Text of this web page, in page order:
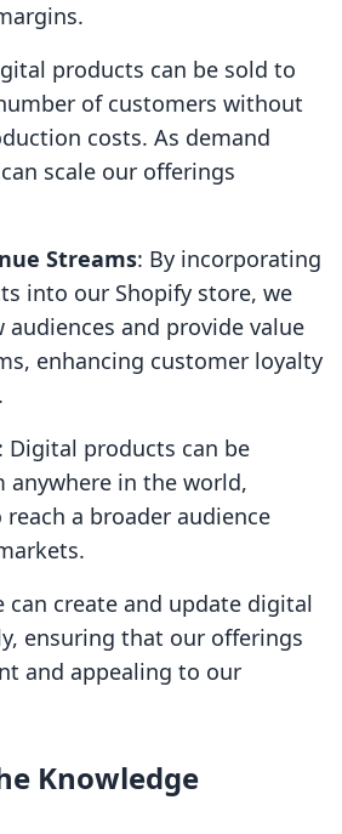
products can be sold to
of customers without
costs. As demand
scale our offerings
Streams: By incorporating
into our Shopify store, we
audiences and provide value
enhancing customer loyalty
: Digital products can be
anywhere in the world,
a broader audience
can create and update digital
ensuring that our offerings
and appealing to our
Knowledge